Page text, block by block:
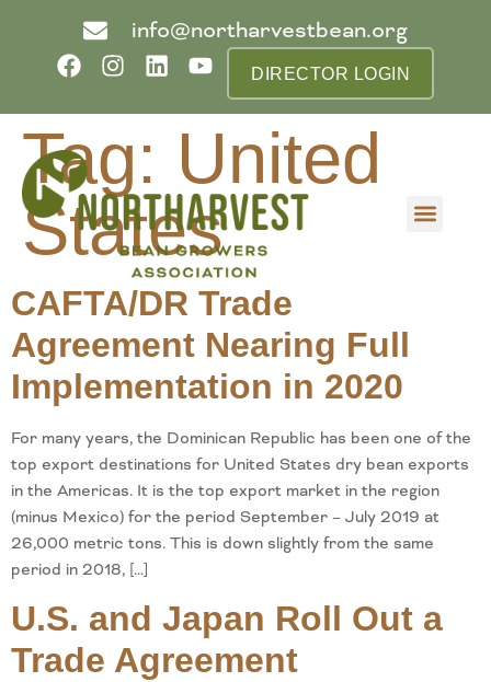
info@northarvestbean.org
DIRECTOR LOGIN
Tag: United
States
CAFTA/DR Trade
Agreement Nearing Full
Implementation in 2020
For many years, the Dominican Republic has been one of the
top export destinations for United States dry bean exports
in the Americas. It is the top export market in the region
(minus Mexico) for the period September – July 2019 at
26,000 metric tons. This is down slightly from the same
period in 2018, […]
U.S. and Japan Roll Out a
Trade Agreement